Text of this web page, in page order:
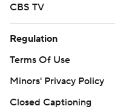
CBS TV
Regulation
Terms Of Use
Minors' Privacy Policy
Closed Captioning